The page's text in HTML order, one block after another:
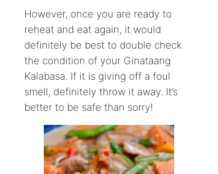
However, once you are ready to
reheat and eat again, it would
definitely be best to double check
the condition of your Ginataang
Kalabasa. If it is giving off a foul
smell, definitely throw it away. It’s
better to be safe than sorry!